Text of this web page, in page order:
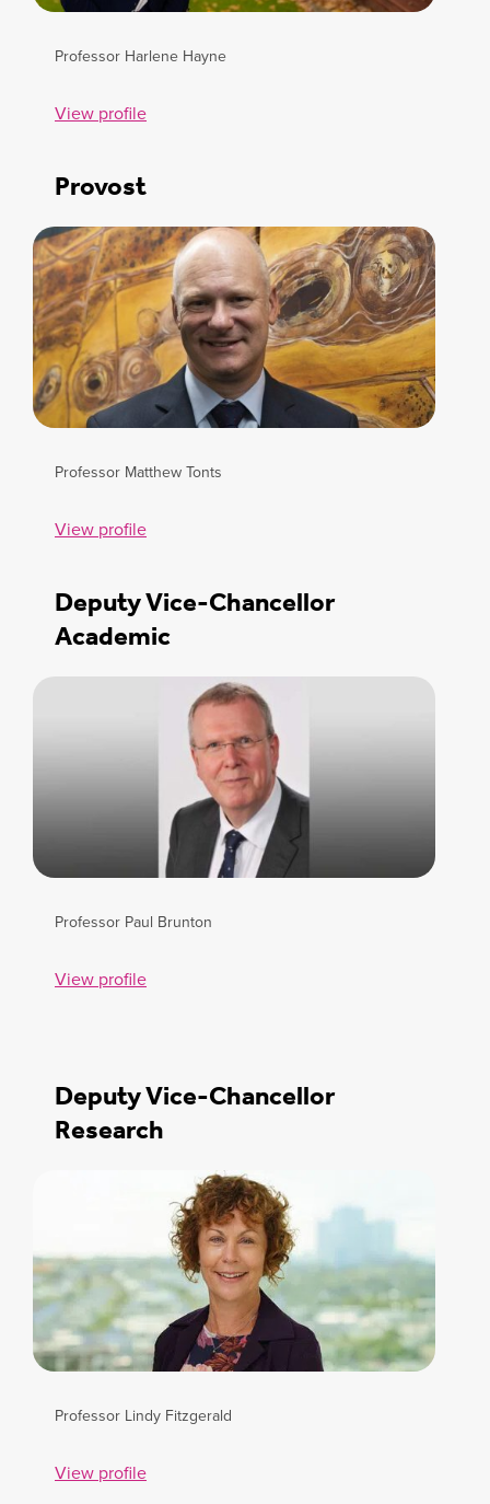
Professor Harlene Hayne
View profile
Provost
Professor Matthew Tonts
View profile
Deputy Vice-Chancellor
Academic
Professor Paul Brunton
View profile
Deputy Vice-Chancellor
Research
Professor Lindy Fitzgerald
View profile